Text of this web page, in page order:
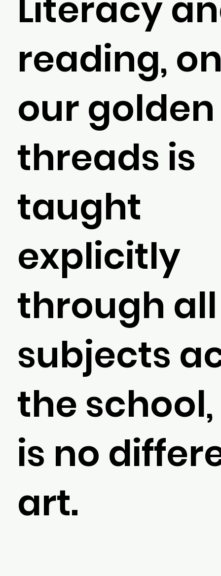
reading,
our golden
threads is
taught
explicitly
through all
subjects
the
is no
art.